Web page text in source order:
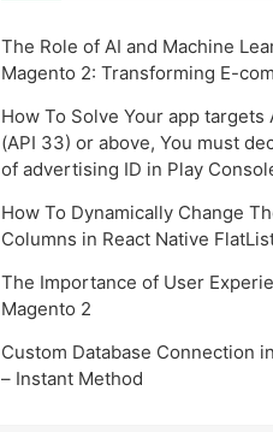
The Role of AI and Machine
Magento 2: Transforming E-
How To Solve Your app targets
(API 33) or above, You must
of advertising ID in Play
How To Dynamically Change
Columns in React Native
The Importance of User
Magento 2
Custom Database Connection
– Instant Method